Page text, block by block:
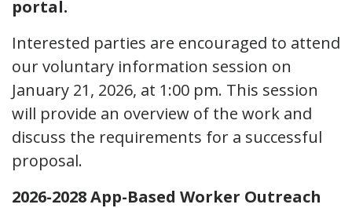
portal.
Interested parties are encouraged to attend
our voluntary information session on
January 21, 2026, at 1:00 pm. This session
will provide an overview of the work and
discuss the requirements for a successful
proposal.
2026-2028 App-Based Worker Outreach